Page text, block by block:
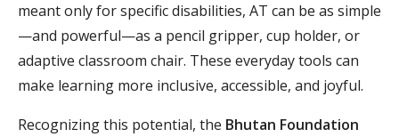
meant only for specific disabilities, AT can be as simple
—and powerful—as a pencil gripper, cup holder, or
adaptive classroom chair. These everyday tools can
make learning more inclusive, accessible, and joyful.
Recognizing this potential, the Bhutan Foundation